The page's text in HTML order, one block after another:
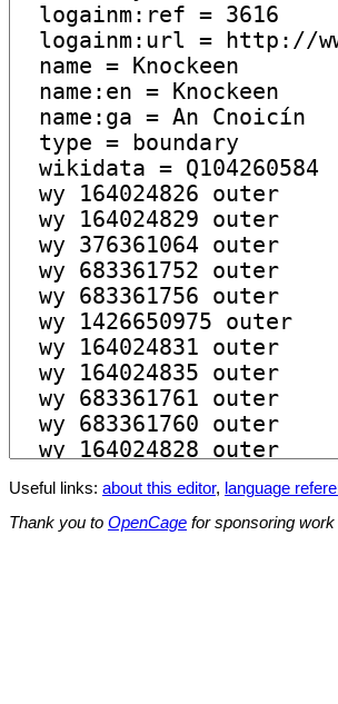
Useful links: about this editor, language
Thank you to OpenCage for sponsoring